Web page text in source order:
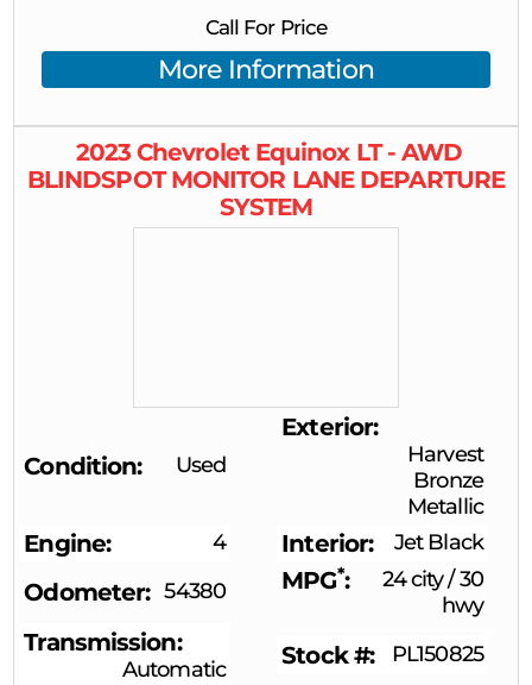
Call For Price
More Information
2023 Chevrolet Equinox LT - AWD
BLINDSPOT MONITOR LANE DEPARTURE
SYSTEM
Condition Used
Exterior
Harvest
Bronze
Metallic
Engine 4 Interior Jet Black
Odometer 54380 MPG* 24 city/30
hwy
Transmission
Automatic Stock # PL150825